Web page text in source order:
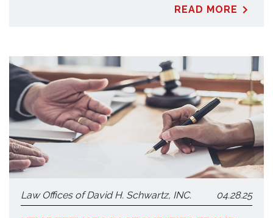
READ MORE
Law Offices of David H. Schwartz, INC. 04.28.25